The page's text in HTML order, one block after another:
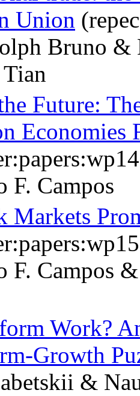
Union
Bruno &
Future:
Economies
F. Campos
Markets
F. Campos
Work?
Growth
&